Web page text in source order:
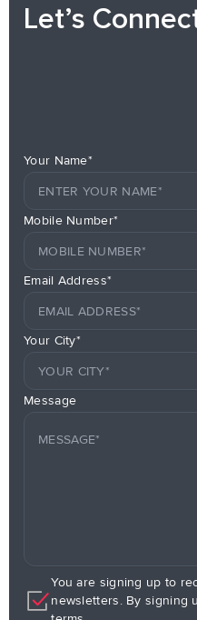
Let’s
Your Name*
Mobile Number*
Email Address*
Your City*
Message
You are signing up to
newsletters. By signing